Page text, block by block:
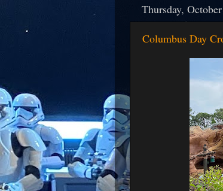
Thursday,
Columbus Day